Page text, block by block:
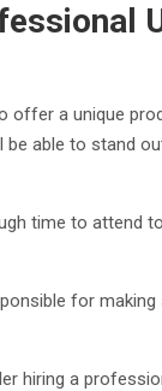
a unique
able to
time to attend
for
a